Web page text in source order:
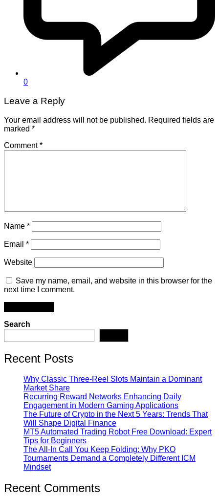
0
Leave a Reply
Your email address will not be published. Required fields are
marked *
Comment*
Name *
Email *
Website
Save my name, email, and website in this browser for the
next time I comment.
Search
Recent Posts
Why Classic Three-Reel Slots Maintain a Dominant
Market Share
Recurring Reward Networks Enhancing Daily
Engagement in Modern Gaming Applications
The Future of Crypto in the Next 5 Years: Trends That
Will Shape Digital Finance
MT5 Automated Trading Robot Free Download: Expert
Tips for Beginners
The All-In Call You Keep Folding: Why PKO
Tournaments Demand a Completely Different ICM
Mindset
Recent Comments